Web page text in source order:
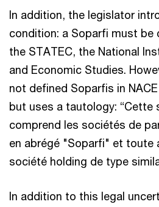
In addition, the legislator
condition: a Soparfi must be
the STATEC, the National
and Economic Studies.
not defined Soparfis in
but uses a tautology: “Cette
comprend les sociétés de
en abrégé "Soparfi" et toute
société holding de type
In addition to this legal